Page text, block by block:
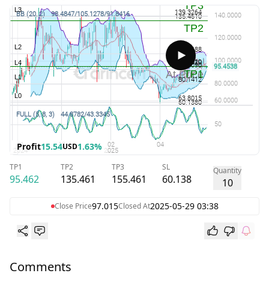
Profit15.54USD1.63%
TP1
95.462
TP2
135.461
TP3
155.461
SL
60.138
Quantity
10
Close Price97.015Closed At2025-05-29 03:38
Comments